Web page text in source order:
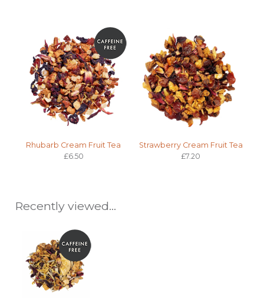
Rhubarb Cream Fruit Tea
£6.50
Strawberry Cream Fruit Tea
£7.20
Recently viewed...